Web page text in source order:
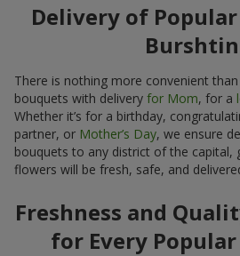
Delivery of
Burshtin
There is nothing more convenient
bouquets with delivery for Mom, for a
Whether it’s for a birthday,
partner, or Mother’s Day, we ensure
bouquets to any district of the capital,
flowers will be fresh, safe, and
Freshness and
for Every